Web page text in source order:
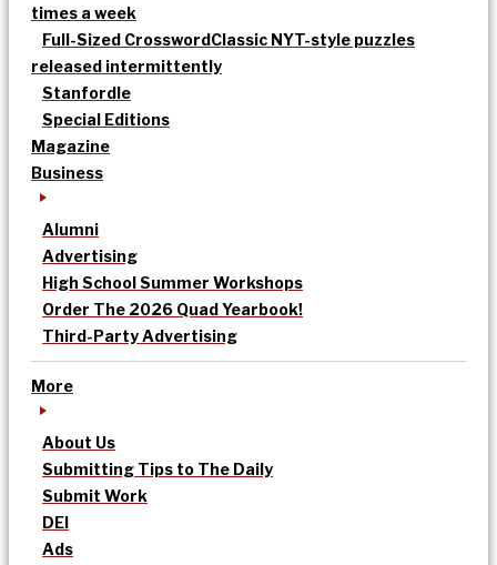
times a week
Full-Sized CrosswordClassic NYT-style puzzles
released intermittently
Stanfordle
Special Editions
Magazine
Business
Alumni
Advertising
High School Summer Workshops
Order The 2026 Quad Yearbook!
Third-Party Advertising
More
About Us
Submitting Tips to The Daily
Submit Work
DEI
Ads